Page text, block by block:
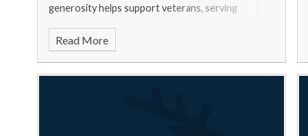
generosity helps support veterans, serving
Read More